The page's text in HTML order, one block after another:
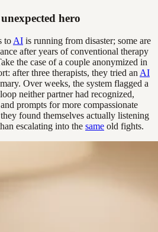
hero
to AI is running from disaster; some are
after years of conventional therapy
the case of a couple anonymized in
after three therapists, they tried an AI
Over weeks, the system flagged a
neither partner had recognized,
prompts for more compassionate
found themselves actually listening
escalating into the same old fights.